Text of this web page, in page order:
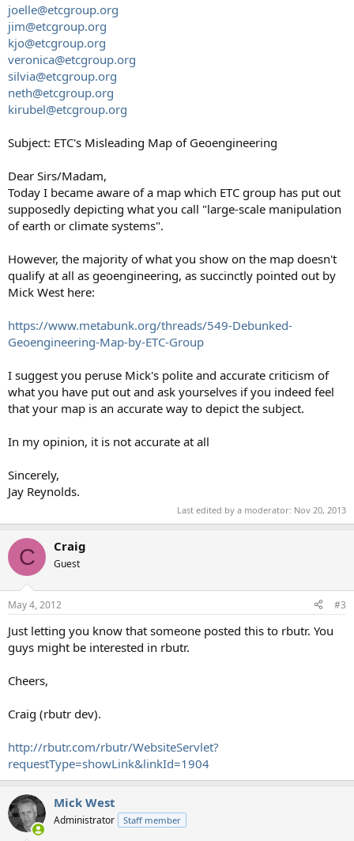
joelle@etcgroup.org
jim@etcgroup.org
kjo@etcgroup.org
veronica@etcgroup.org
silvia@etcgroup.org
neth@etcgroup.org
kirubel@etcgroup.org
Subject: ETC's Misleading Map of Geoengineering
Dear Sirs/Madam,
Today I became aware of a map which ETC group has put out
supposedly depicting what you call "large-scale manipulation
of earth or climate systems".
However, the majority of what you show on the map doesn't
qualify at all as geoengineering, as succinctly pointed out by
Mick West here:
https://www.metabunk.org/threads/549-Debunked-
Geoengineering-Map-by-ETC-Group
I suggest you peruse Mick's polite and accurate criticism of
what you have put out and ask yourselves if you indeed feel
that your map is an accurate way to depict the subject.
In my opinion, it is not accurate at all
Sincerely,
Jay Reynolds.
Last edited by a moderator: Nov 20, 2013
C Craig
Guest
May 4, 2012 #3
Just letting you know that someone posted this to rbutr. You
guys might be interested in rbutr.
Cheers,
Craig (rbutr dev).
http://rbutr.com/rbutr/WebsiteServlet?
requestType=showLink&linkId=1904
Mick West
Administrator Staff member